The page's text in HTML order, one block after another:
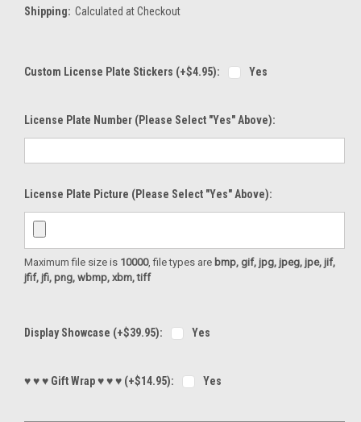
Shipping: Calculated at Checkout
Custom License Plate Stickers (+$4.95): Yes
License Plate Number (please Select "Yes" Above):
License Plate Picture (please Select "Yes" Above):
Maximum file size is 10000, file types are bmp, gif, jpg, jpeg, jpe, jif,
jfif, jfi, png, wbmp, xbm, tiff
Display Showcase (+$39.95): Yes
♥ ♥ ♥ Gift Wrap ♥ ♥ ♥ (+$14.95): Yes